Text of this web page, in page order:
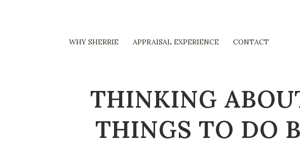
WHY SHERRIE APPRAISAL EXPERIENCE CONTACT
THINKING
THINGS TO DO